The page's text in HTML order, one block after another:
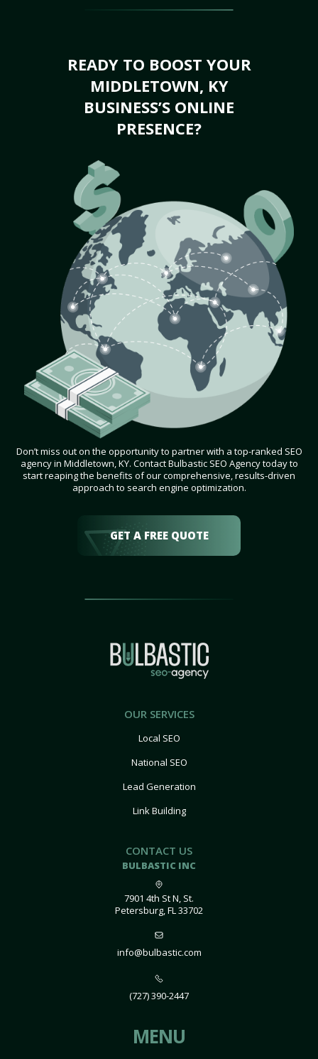
READY TO BOOST YOUR
MIDDLETOWN, KY
BUSINESS’S ONLINE
PRESENCE?
Don’t miss out on the opportunity to partner with a top-ranked SEO
agency in Middletown, KY. Contact Bulbastic SEO Agency today to
start reaping the benefits of our comprehensive, results-driven
approach to search engine optimization.
GET A FREE QUOTE
OUR SERVICES
Local SEO
National SEO
Lead Generation
Link Building
CONTACT US
BULBASTIC INC
7901 4th St N, St.
Petersburg, FL 33702
info@bulbastic.com
(727) 390-2447
MENU